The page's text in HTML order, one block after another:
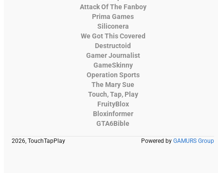
Attack Of The Fanboy
Prima Games
Siliconera
We Got This Covered
Destructoid
Gamer Journalist
GameSkinny
Operation Sports
The Mary Sue
Touch, Tap, Play
FruityBlox
Bloxinformer
GTA6Bible
2026, TouchTapPlay Powered by GAMURS Group